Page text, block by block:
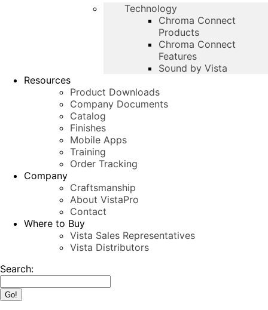
Technology
Chroma Connect
Products
Chroma Connect
Features
Sound by Vista
Resources
Product Downloads
Company Documents
Catalog
Finishes
Mobile Apps
Training
Order Tracking
Company
Craftsmanship
About VistaPro
Contact
Where to Buy
Vista Sales Representatives
Vista Distributors
Search: